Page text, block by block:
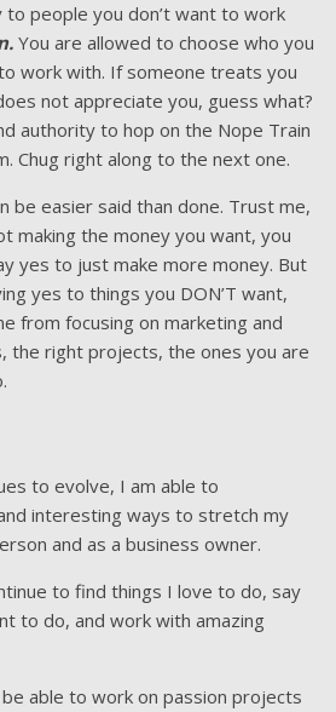
to people you don’t want to work
You are allowed to choose who you
work with. If someone treats you
not appreciate you, guess what?
authority to hop on the Nope Train
Chug right along to the next one.
be easier said than done. Trust me,
making the money you want, you
yes to just make more money. But
yes to things you DON’T want,
from focusing on marketing and
the right projects, the ones you are
to evolve, I am able to
interesting ways to stretch my
and as a business owner.
to find things I love to do, say
to do, and work with amazing
able to work on passion projects